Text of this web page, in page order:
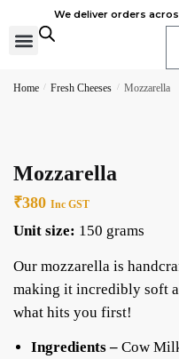
We deliver orders
Home / Fresh Cheeses / Mozzarella
Mozzarella
₹380 Inc GST
Unit size: 150 grams
Our mozzarella is
making it incredibly soft
what hits you first!
Ingredients – Cow